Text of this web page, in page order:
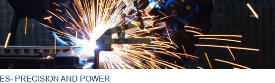
PRECISION AND POWER